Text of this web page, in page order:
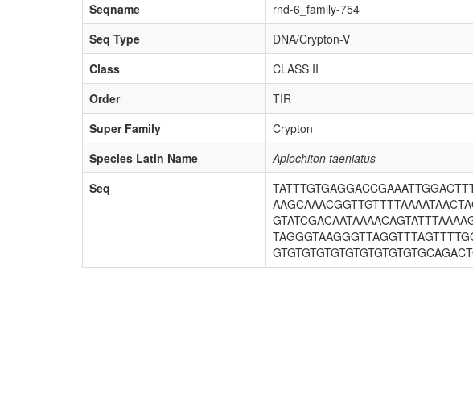
Seqname
rnd-6_family-754
Seq Type
DNA/Crypton-V
Class
CLASS II
Order
TIR
Super Family
Crypton
Species Latin Name
Aplochiton taeniatus
Seq